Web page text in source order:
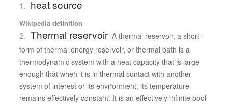
1. heat source
Wikipedia definition
2. Thermal reservoir A thermal reservoir, a short-
form of thermal energy reservoir, or thermal bath is a
thermodynamic system with a heat capacity that is large
enough that when it is in thermal contact with another
system of interest or its environment, its temperature
remains effectively constant. It is an effectively infinite pool